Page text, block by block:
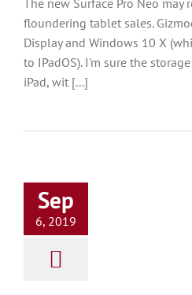
The new Surface Pro Neo
floundering tablet sales.
Display and Windows 10 X
to IPadOS). I'm sure the
iPad, wit [...]
Sep
6, 2019